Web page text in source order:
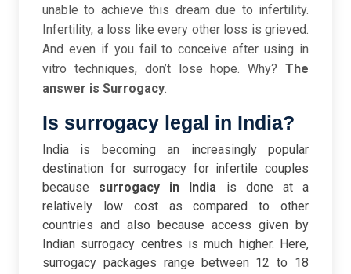
unable to achieve this dream due to infertility.
Infertility, a loss like every other loss is grieved.
And even if you fail to conceive after using in
vitro techniques, don’t lose hope. Why? The
answer is Surrogacy.
Is surrogacy legal in India?
India is becoming an increasingly popular
destination for surrogacy for infertile couples
because surrogacy in India is done at a
relatively low cost as compared to other
countries and also because access given by
Indian surrogacy centres is much higher. Here,
surrogacy packages range between 12 to 18